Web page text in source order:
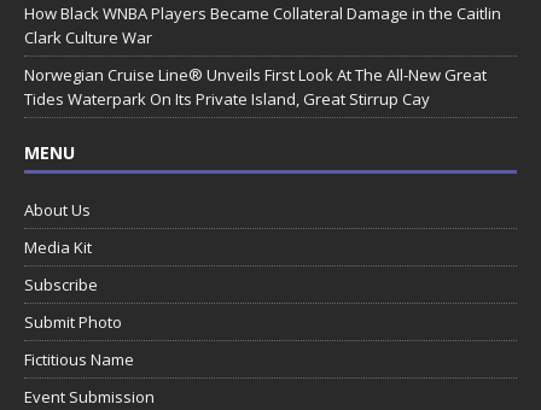
How Black WNBA Players Became Collateral Damage in the Caitlin
Clark Culture War
Norwegian Cruise Line® Unveils First Look At The All-New Great
Tides Waterpark On Its Private Island, Great Stirrup Cay
MENU
About Us
Media Kit
Subscribe
Submit Photo
Fictitious Name
Event Submission